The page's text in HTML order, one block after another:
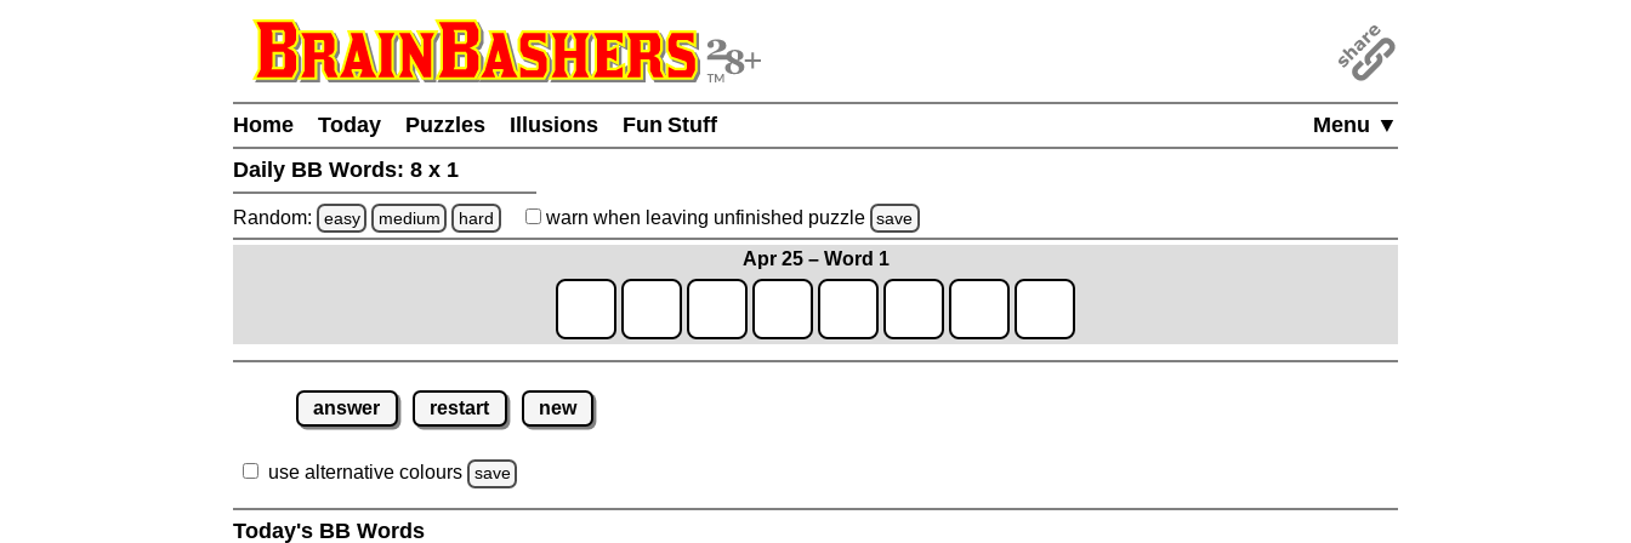
Menu ▼
Home Today Puzzles Illusions
Fun Stuff
Daily BB Words: 8 x 1
Random: easy medium hard warn when leaving unfinished puzzle save
Apr 25 – Word 1
answer restart new
use alternative colours save
Today's BB Words